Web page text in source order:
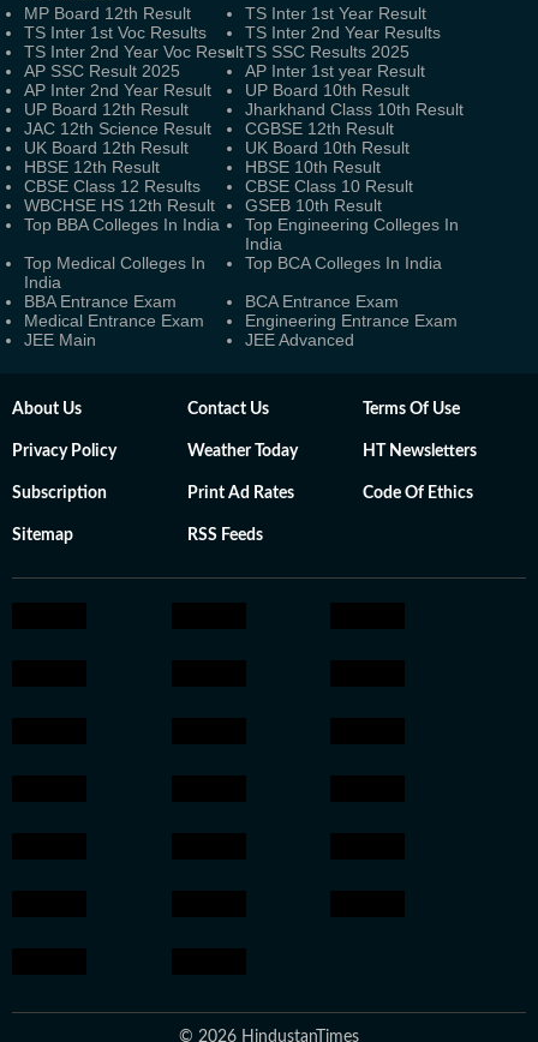
MP Board 12th Result
TS Inter 1st Year Result
TS Inter 1st Voc Results
TS Inter 2nd Year Results
TS Inter 2nd Year Voc ResultTS SSC Results 2025
AP SSC Result 2025
AP Inter 1st year Result
AP Inter 2nd Year Result
UP Board 10th Result
UP Board 12th Result
Jharkhand Class 10th Result
JAC 12th Science Result
CGBSE 12th Result
UK Board 12th Result
UK Board 10th Result
HBSE 12th Result
HBSE 10th Result
CBSE Class 12 Results
CBSE Class 10 Result
WBCHSE HS 12th Result
GSEB 10th Result
Top BBA Colleges In India
Top Engineering Colleges In
India
Top Medical Colleges In
India
Top BCA Colleges In India
BBA Entrance Exam
BCA Entrance Exam
Medical Entrance Exam
Engineering Entrance Exam
JEE Main
JEE Advanced
About Us Contact Us Terms Of Use
Privacy Policy Weather Today HT Newsletters
Subscription Print Ad Rates Code Of Ethics
Sitemap RSS Feeds
© 2026 HindustanTimes